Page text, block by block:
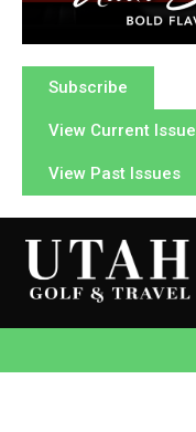
Subscribe
View Current Issue
View Past Issues